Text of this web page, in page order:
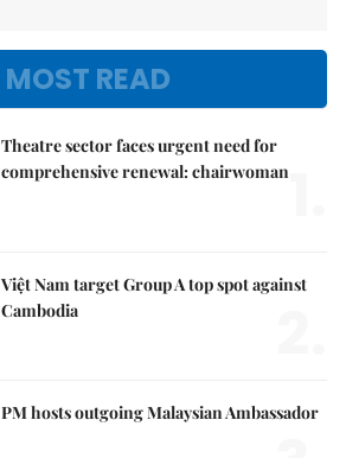
MOST READ
Theatre sector faces urgent need for
comprehensive renewal: chairwoman
Việt Nam target Group A top spot against
Cambodia
PM hosts outgoing Malaysian Ambassador